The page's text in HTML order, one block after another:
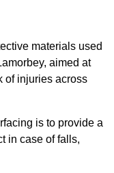
materials used
aimed at
of injuries across
is to provide a
in case of falls,